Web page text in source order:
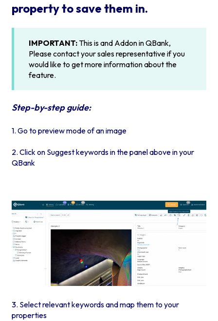
property to save them in.
IMPORTANT:This is and Addon in QBank,
Please contact your sales representative if you
would like to get more information about the
feature.
Step-by-step guide:
1. Go to preview mode of an image
2. Click on Suggest keywords in the panel above in your
QBank
3. Select relevant keywords and map them to your
properties